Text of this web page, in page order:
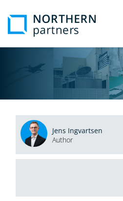
Jens Ingvartsen
Author